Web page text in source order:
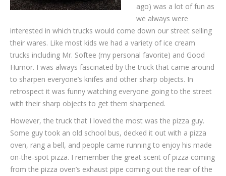
ago) was a lot of fun as
we always were
interested in which trucks would come down our street selling
their wares. Like most kids we had a variety of ice cream
trucks including Mr. Softee (my personal favorite) and Good
Humor. I was always fascinated by the truck that came around
to sharpen everyone’s knifes and other sharp objects. In
retrospect it was funny watching everyone going to the street
with their sharp objects to get them sharpened.
However, the truck that I loved the most was the pizza guy.
Some guy took an old school bus, decked it out with a pizza
oven, rang a bell, and people came running to enjoy his made
on-the-spot pizza. I remember the great scent of pizza coming
from the pizza oven’s exhaust pipe coming out the rear of the